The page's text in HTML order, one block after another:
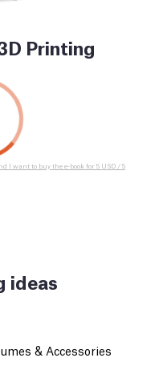
Printing
I want to buy the e-book for 5 USD / 5
ideas
& Accessories